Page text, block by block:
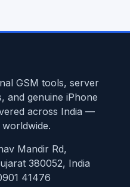
GSM tools, server
and genuine iPhone
across India —
Mandir Rd,
380052, India
41476